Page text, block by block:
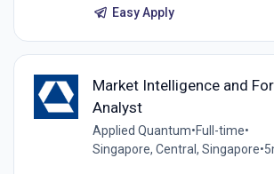
Easy Apply
Market Intelligence and
Analyst
Applied Quantum•Full-time•
Singapore, Central, Singapore•